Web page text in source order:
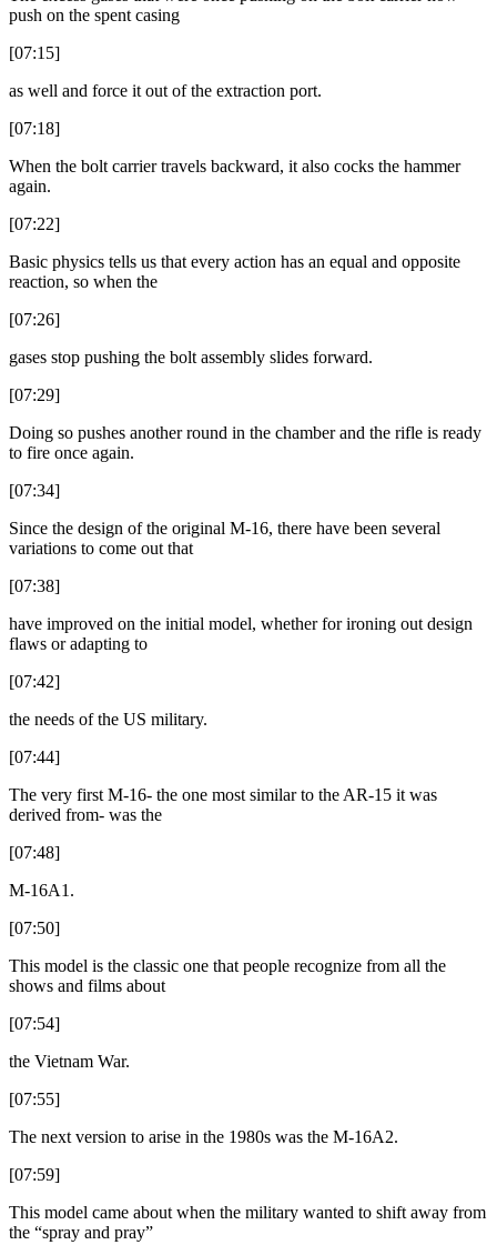
push on the spent casing
[07:15]
as well and force it out of the extraction port.
[07:18]
When the bolt carrier travels backward, it also cocks the hammer
again.
[07:22]
Basic physics tells us that every action has an equal and opposite
reaction, so when the
[07:26]
gases stop pushing the bolt assembly slides forward.
[07:29]
Doing so pushes another round in the chamber and the rifle is ready
to fire once again.
[07:34]
Since the design of the original M-16, there have been several
variations to come out that
[07:38]
have improved on the initial model, whether for ironing out design
flaws or adapting to
[07:42]
the needs of the US military.
[07:44]
The very first M-16- the one most similar to the AR-15 it was
derived from- was the
[07:48]
M-16A1.
[07:50]
This model is the classic one that people recognize from all the
shows and films about
[07:54]
the Vietnam War.
[07:55]
The next version to arise in the 1980s was the M-16A2.
[07:59]
This model came about when the military wanted to shift away from
the “spray and pray”